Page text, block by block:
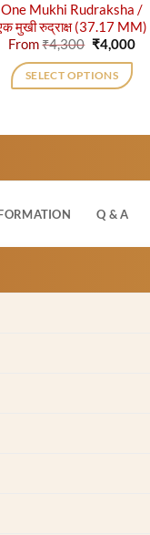
One Mukhi Rudraksha /
मुखी रुद्राक्ष (37.17 MM)
From₹4,300 Original
price
was:
₹4,300.
₹4,000
SELECT OPTIONS
variants.
options
may
Q & A